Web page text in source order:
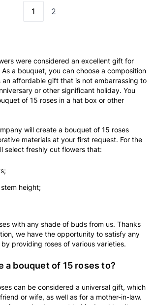
You're currently reading page
1 Page
2
were considered an excellent gift for
a bouquet, you can choose a composition
an affordable gift that is not embarrassing to
or other significant holiday. You
of 15 roses in a hat box or other
will create a bouquet of 15 roses
materials at your first request. For the
select freshly cut flowers that:
height;
with any shade of buds from us. Thanks
we have the opportunity to satisfy any
providing roses of various varieties.
a bouquet of 15 roses to?
can be considered a universal gift, which
or wife, as well as for a mother-in-law.